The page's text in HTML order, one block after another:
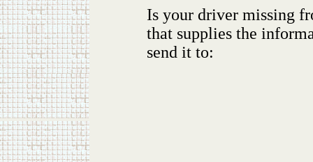
Is your driver missing
that supplies the
send it to: